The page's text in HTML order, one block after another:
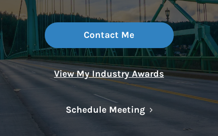
Contact Me
View My Industry Awards
Schedule MeetingLink Opens in